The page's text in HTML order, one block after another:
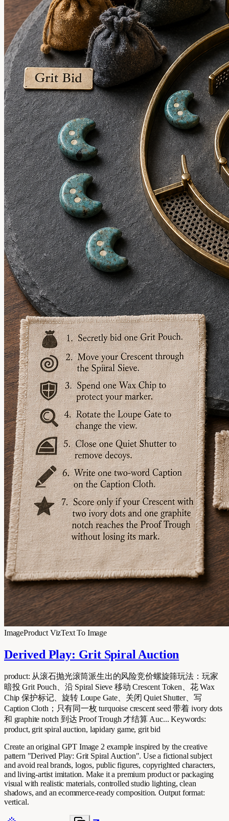
ImageProduct VizText To Image
Derived Play: Grit Spiral Auction
product: 从滚石抛光滚筒派生出的风险竞价螺旋筛玩法：玩家
暗投 Grit Pouch、沿 Spiral Sieve 移动 Crescent Token、花 Wax
Chip 保护标记、旋转 Loupe Gate、关闭 Quiet Shutter、写
Caption Cloth；只有同一枚 turquoise crescent seed 带着 ivory dots
和 graphite notch 到达 Proof Trough 才结算 Auc... Keywords:
product, grit spiral auction, lapidary game, grit bid
Create an original GPT Image 2 example inspired by the creative
pattern "Derived Play: Grit Spiral Auction". Use a fictional subject
and avoid real brands, logos, public figures, copyrighted characters,
and living-artist imitation. Make it a premium product or packaging
visual with realistic materials, controlled studio lighting, clean
shadows, and an ecommerce-ready composition. Output format:
vertical.